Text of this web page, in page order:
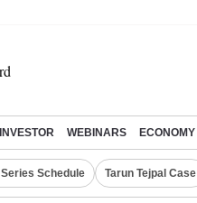
WEBINARS ECONOMY
Schedule Tarun Tejpal Case